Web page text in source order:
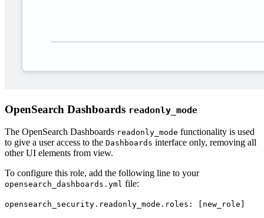
OpenSearch Dashboards readonly_mode
The OpenSearch Dashboards readonly_mode functionality is used
to give a user access to the Dashboards interface only, removing all
other UI elements from view.
To configure this role, add the following line to your
opensearch_dashboards.yml file:
opensearch_security.readonly_mode.roles: [new_role]